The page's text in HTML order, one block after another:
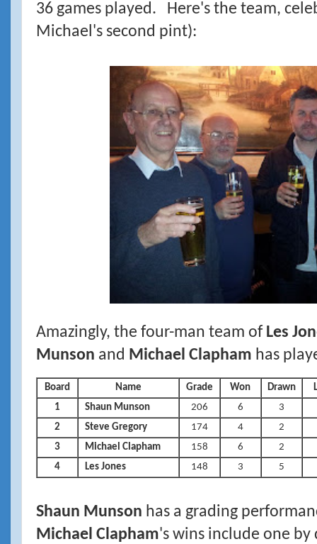
36 games played. Here's the team,
Michael's second pint):
Amazingly, the four-man team of Les
Munson and Michael Clapham has
Board Name Grade Won Drawn
1
Shaun Munson 206 6
3
2
Steve Gregory 174 4
2
3
Michael Clapham 158 6
2
4
Les Jones 148 3 5
Shaun Munson has a grading
Michael Clapham's wins include one by